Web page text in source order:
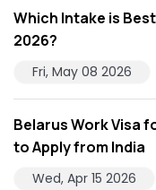
Which Intake is
2026?
Fri, May 08 2026
Belarus Work Visa
to Apply from India
Wed, Apr 15 2026